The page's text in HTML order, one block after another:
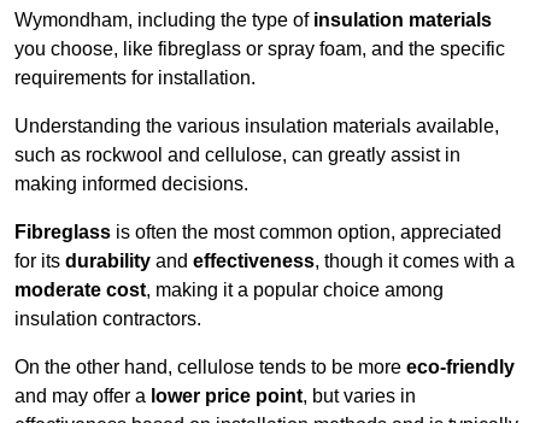
Wymondham, including the type of insulation materials
you choose, like fibreglass or spray foam, and the specific
requirements for installation.
Understanding the various insulation materials available,
such as rockwool and cellulose, can greatly assist in
making informed decisions.
Fibreglass is often the most common option, appreciated
for its durability and effectiveness, though it comes with a
moderate cost, making it a popular choice among
insulation contractors.
On the other hand, cellulose tends to be more eco-friendly
and may offer a lower price point, but varies in